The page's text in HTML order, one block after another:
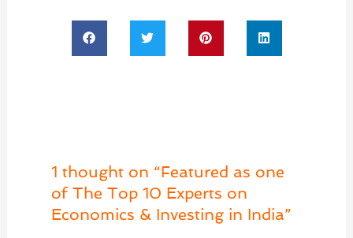
1 thought on “Featured as one
of The Top 10 Experts on
Economics & Investing in India”